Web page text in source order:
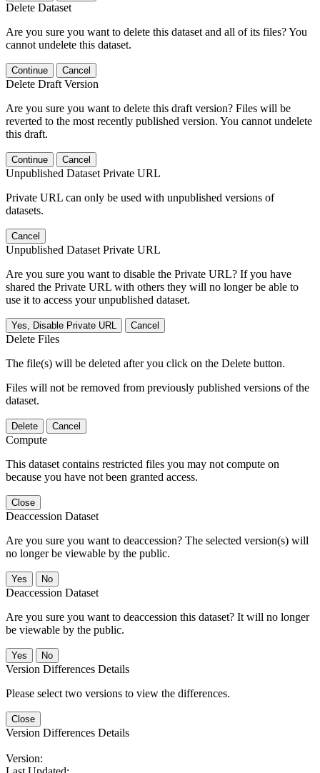
Delete Dataset
Are you sure you want to delete this dataset and all of its files? You
cannot undelete this dataset.
Continue Cancel
Delete Draft Version
Are you sure you want to delete this draft version? Files will be
reverted to the most recently published version. You cannot undelete
this draft.
Continue Cancel
Unpublished Dataset Private URL
Private URL can only be used with unpublished versions of
datasets.
Cancel
Unpublished Dataset Private URL
Are you sure you want to disable the Private URL? If you have
shared the Private URL with others they will no longer be able to
use it to access your unpublished dataset.
Yes, Disable Private URL Cancel
Delete Files
The file(s) will be deleted after you click on the Delete button.
Files will not be removed from previously published versions of the
dataset.
Delete Cancel
Compute
This dataset contains restricted files you may not compute on
because you have not been granted access.
Close
Deaccession Dataset
Are you sure you want to deaccession? The selected version(s) will
no longer be viewable by the public.
No
Deaccession Dataset
Are you sure you want to deaccession this dataset? It will no longer
be viewable by the public.
No
Version Differences Details
Please select two versions to view the differences.
Close
Version Differences Details
Version: